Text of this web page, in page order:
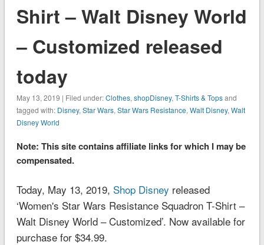
Shirt – Walt Disney World
– Customized released
today
May 13, 2019 | Filed under:Clothes, shopDisney, T-Shirts & Topsand
tagged with: Disney, Star Wars, Star Wars Resistance, Walt Disney, Walt
Disney World
Note: This site contains affiliate links for which I may be
compensated.
Today, May 13, 2019, Shop Disney released
‘Women's Star Wars Resistance Squadron T-Shirt –
Walt Disney World – Customized’. Now available for
purchase for $34.99.